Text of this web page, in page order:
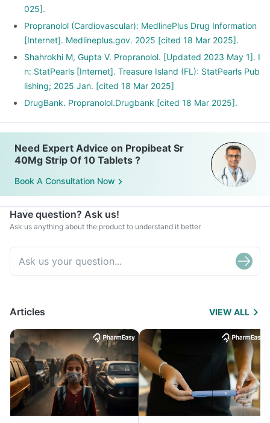
025].
Propranolol (Cardiovascular): MedlinePlus Drug Information
[Internet]. Medlineplus.gov. 2025 [cited 18 Mar 2025].
Shahrokhi M, Gupta V. Propranolol. [Updated 2023 May 1]. I
n: StatPearls [Internet]. Treasure Island (FL): StatPearls Pub
lishing; 2025 Jan. [cited 18 Mar 2025]
DrugBank. Propranolol.Drugbank [cited 18 Mar 2025].
Need Expert Advice on Propibeat Sr
40Mg Strip Of 10 Tablets ?
Book A Consultation Now
Have question? Ask us!
Ask us anything about the product to understand it better
Articles VIEW ALL